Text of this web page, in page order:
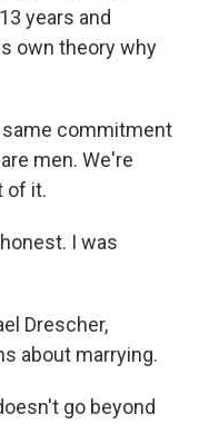
years and
own theory why
same commitment
men. We're
of it.
honest. I was
Drescher,
about marrying.
go beyond